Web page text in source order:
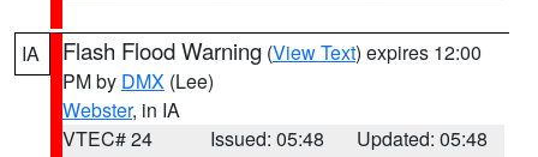
IA Flash Flood Warning (View Text) expires 12:00
PM by DMX (Lee)
Webster, in IA
VTEC# 24
Issued: 05:48
Updated: 05:48